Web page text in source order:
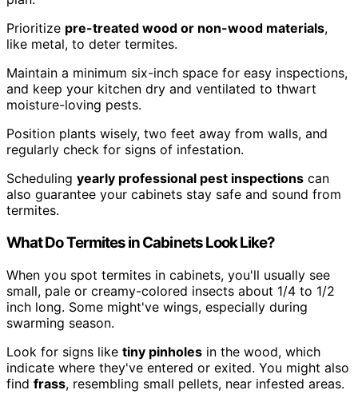
Prioritize pre-treated wood or non-wood materials,
like metal, to deter termites.
Maintain a minimum six-inch space for easy inspections,
and keep your kitchen dry and ventilated to thwart
moisture-loving pests.
Position plants wisely, two feet away from walls, and
regularly check for signs of infestation.
Scheduling yearly professional pest inspections can
also guarantee your cabinets stay safe and sound from
termites.
What Do Termites in Cabinets Look Like?
When you spot termites in cabinets, you'll usually see
small, pale or creamy-colored insects about 1/4 to 1/2
inch long. Some might've wings, especially during
swarming season.
Look for signs like tiny pinholes in the wood, which
indicate where they've entered or exited. You might also
find frass, resembling small pellets, near infested areas.